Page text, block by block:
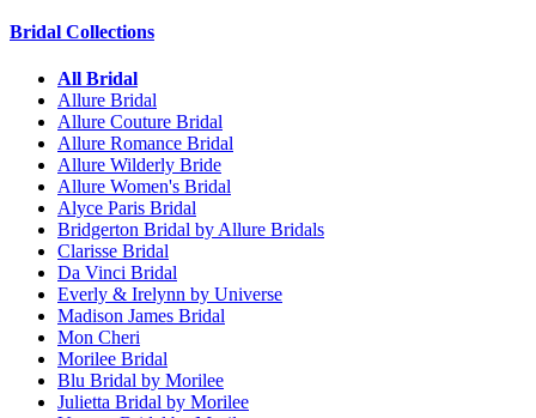
Bridal Collections
All Bridal
Allure Bridal
Allure Couture Bridal
Allure Romance Bridal
Allure Wilderly Bride
Allure Women's Bridal
Alyce Paris Bridal
Bridgerton Bridal by Allure Bridals
Clarisse Bridal
Da Vinci Bridal
Everly & Irelynn by Universe
Madison James Bridal
Mon Cheri
Morilee Bridal
Blu Bridal by Morilee
Julietta Bridal by Morilee